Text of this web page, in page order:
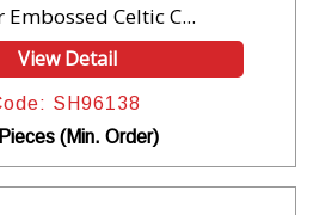
Embossed Celtic C...
View Detail
SH96138
(Min. Order)